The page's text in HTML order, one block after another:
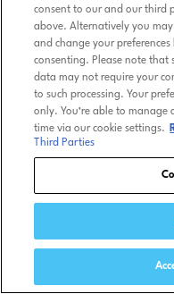
consent to our and our third
above. Alternatively you
and change your
consenting. Please note that
data may not require your
to such processing. Your
only. You’re able to
time via our cookie settings.
Third Parties